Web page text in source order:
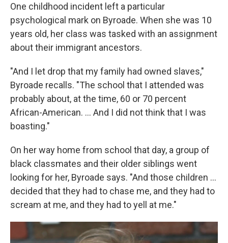
One childhood incident left a particular
psychological mark on Byroade. When she was 10
years old, her class was tasked with an assignment
about their immigrant ancestors.
"And I let drop that my family had owned slaves,"
Byroade recalls. "The school that I attended was
probably about, at the time, 60 or 70 percent
African-American. ... And I did not think that I was
boasting."
On her way home from school that day, a group of
black classmates and their older siblings went
looking for her, Byroade says. "And those children ...
decided that they had to chase me, and they had to
scream at me, and they had to yell at me."